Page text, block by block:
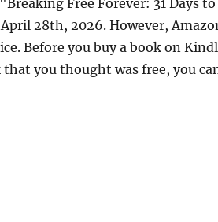
Free Forever: 31 Days
28th, 2026. However,
Before you buy a book on
that you thought was free, you